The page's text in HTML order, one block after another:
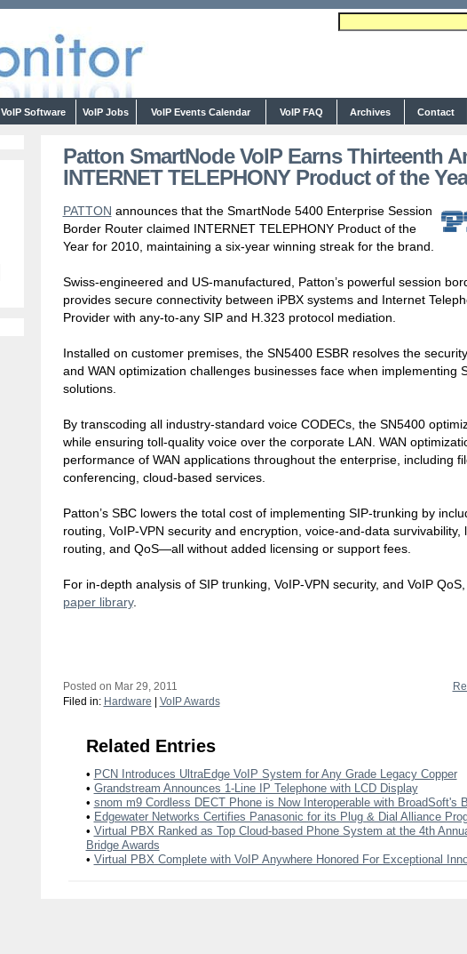
VoIP Software VoIP Jobs VoIP Events Calendar VoIP FAQ Archives Contact
Patton SmartNode VoIP Earns Thirteenth
INTERNET TELEPHONY Product of the
PATTON announces that the SmartNode 5400 Enterprise Session
Border Router claimed INTERNET TELEPHONY Product of the
Year for 2010, maintaining a six-year winning streak for the brand.
Swiss-engineered and US-manufactured, Patton’s powerful session
provides secure connectivity between iPBX systems and Internet
Provider with any-to-any SIP and H.323 protocol mediation.
Installed on customer premises, the SN5400 ESBR resolves the
and WAN optimization challenges businesses face when implementing
solutions.
By transcoding all industry-standard voice CODECs, the SN5400
while ensuring toll-quality voice over the corporate LAN. WAN
performance of WAN applications throughout the enterprise, including
conferencing, cloud-based services.
Patton’s SBC lowers the total cost of implementing SIP-trunking by
routing, VoIP-VPN security and encryption, voice-and-data survivability,
routing, and QoS—all without added licensing or support fees.
For in-depth analysis of SIP trunking, VoIP-VPN security, and VoIP QoS,
paper library.
Posted on Mar 29, 2011
Filed in: Hardware VoIP Awards
Related Entries
• PCN Introduces UltraEdge VoIP System for Any Grade Legacy Copper
• Grandstream Announces 1-Line IP Telephone with LCD Display
• snom m9 Cordless DECT Phone is Now Interoperable with BroadSoft's
• Edgewater Networks Certifies Panasonic for its Plug & Dial Alliance
• Virtual PBX Ranked as Top Cloud-based Phone System at the 4th
Bridge Awards
• Virtual PBX Complete with VoIP Anywhere Honored For Exceptional